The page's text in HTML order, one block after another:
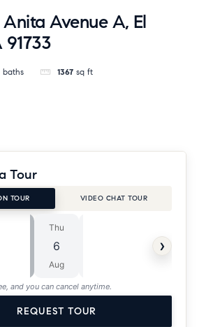
Anita Avenue A, El
baths 1367 sq ft
Tour
TOUR VIDEO CHAT TOUR
Thu
6
Aug
›
and you can cancel anytime.
REQUEST TOUR